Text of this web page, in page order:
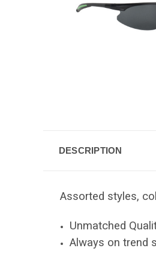
DESCRIPTION
Assorted styles,
Unmatched
Always on trend